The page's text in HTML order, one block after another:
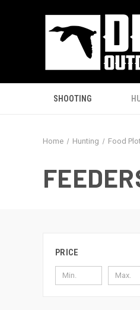
SHOOTING
Home Hunting Food
PRICE